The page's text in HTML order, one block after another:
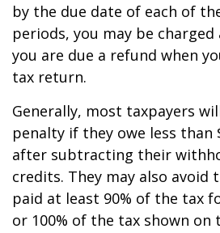
by the due date of each of
periods, you may be
you are due a refund when
tax return.
Generally, most taxpayers
penalty if they owe less than
after subtracting their
credits. They may also avoid
paid at least 90% of the tax
or 100% of the tax shown